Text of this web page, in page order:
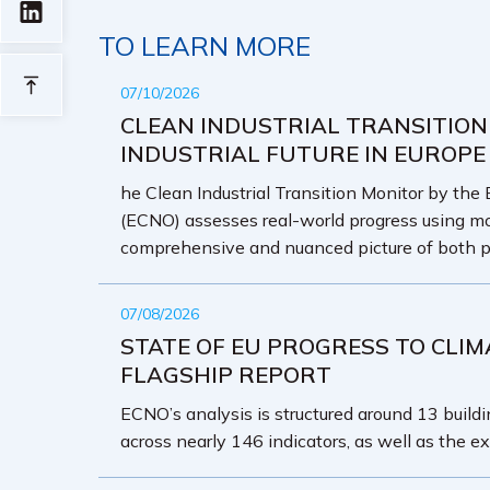
TO LEARN MORE
07/10/2026
CLEAN INDUSTRIAL
INDUSTRIAL FUTURE IN EUROPE
he Clean Industrial Transition Monitor by the
(ECNO) assesses real-world progress using
comprehensive and nuanced picture of both
07/08/2026
STATE OF EU PROGRESS TO
FLAGSHIP REPORT
ECNO’s analysis is structured around 13
across nearly 146 indicators, as well as the